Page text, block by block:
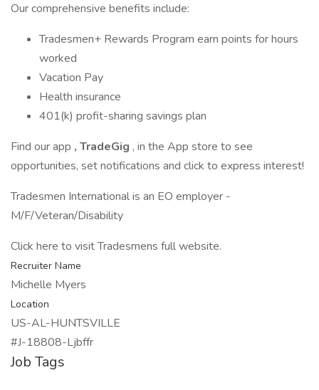
Our comprehensive benefits include:
Tradesmen+ Rewards Program earn points for hours
worked
Vacation Pay
Health insurance
401(k) profit-sharing savings plan
Find our app , TradeGig , in the App store to see
opportunities, set notifications and click to express interest!
Tradesmen International is an EO employer -
M/F/Veteran/Disability
Click here to visit Tradesmens full website.
Recruiter Name
Michelle Myers
Location
US-AL-HUNTSVILLE
#J-18808-Ljbffr
Job Tags